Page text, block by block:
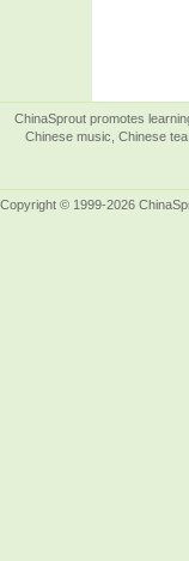
ChinaSprout promotes
Chinese music, Chinese
Copyright © 1999-2026